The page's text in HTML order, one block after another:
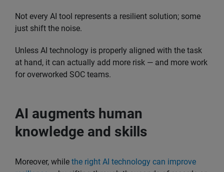
Not every AI tool represents a resilient solution; some
just shift the noise.
Unless AI technology is properly aligned with the task
at hand, it can actually add more risk — and more work
for overworked SOC teams.
AI augments human
knowledge and skills
Moreover, while the right AI technology can improve